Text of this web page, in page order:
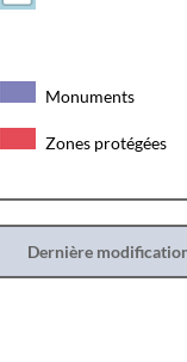
Monuments
Zones protégées
Dernière